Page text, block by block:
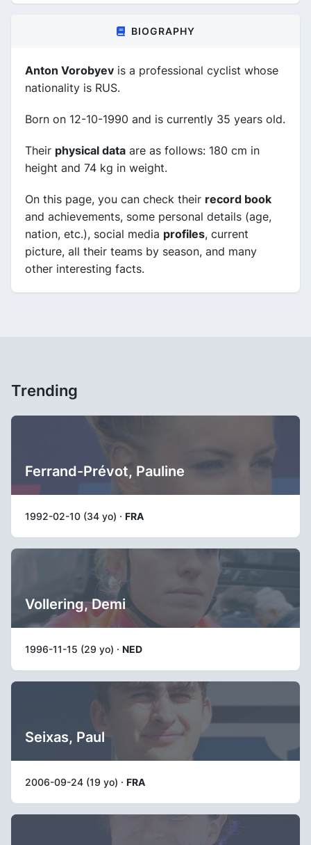
BIOGRAPHY
Anton Vorobyev is a professional cyclist whose
nationality is RUS.
Born on 12-10-1990 and is currently 35 years old.
Their physical data are as follows: 180 cm in
height and 74 kg in weight.
On this page, you can check their record book
and achievements, some personal details (age,
nation, etc.), social media profiles, current
picture, all their teams by season, and many
other interesting facts.
Trending
Ferrand-Prévot, Pauline
1992-02-10 (34 yo) · FRA
Vollering, Demi
1996-11-15 (29 yo) · NED
Seixas, Paul
2006-09-24 (19 yo) · FRA